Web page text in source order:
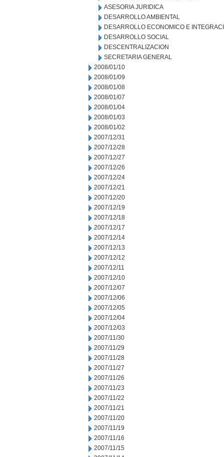
ASESORIA JURIDICA
DESARROLLO AMBIENTAL
DESARROLLO ECONOMICO E
DESARROLLO SOCIAL
DESCENTRALIZACION
SECRETARIA GENERAL
2008/01/10
2008/01/09
2008/01/08
2008/01/07
2008/01/04
2008/01/03
2008/01/02
2007/12/31
2007/12/28
2007/12/27
2007/12/26
2007/12/24
2007/12/21
2007/12/20
2007/12/19
2007/12/18
2007/12/17
2007/12/14
2007/12/13
2007/12/12
2007/12/11
2007/12/10
2007/12/07
2007/12/06
2007/12/05
2007/12/04
2007/12/03
2007/11/30
2007/11/29
2007/11/28
2007/11/27
2007/11/26
2007/11/23
2007/11/22
2007/11/21
2007/11/20
2007/11/19
2007/11/16
2007/11/15